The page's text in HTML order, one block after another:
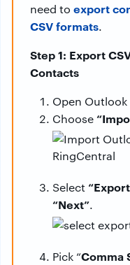
need to export
CSV formats.
Step 1: Export
Contacts
Open
Choose
Select
“Next”.
Pick “Comma